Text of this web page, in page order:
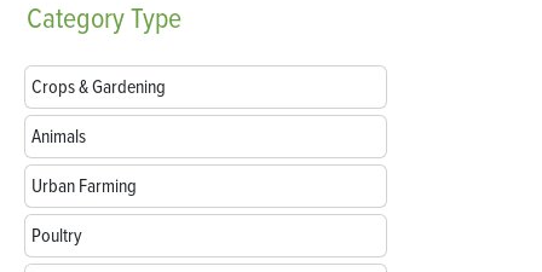
CategoryType
Crops & Gardening
Animals
Urban Farming
Poultry